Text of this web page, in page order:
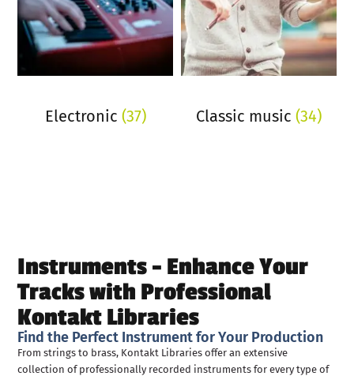
Electronic (37) Classic music (34)
Instruments - Enhance Your
Tracks with Professional
Kontakt Libraries
Find the Perfect Instrument for Your Production
From strings to brass, Kontakt Libraries offer an extensive
collection of professionally recorded instruments for every type of